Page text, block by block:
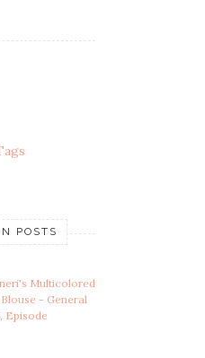
POSTS
Multicolored
- General
Episode